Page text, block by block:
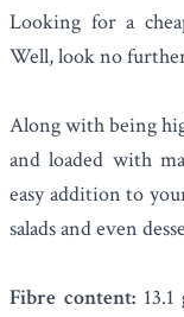
Looking for a
Well, look no
Along with being
and loaded with
easy addition to
salads and even
Fibre content:13.1